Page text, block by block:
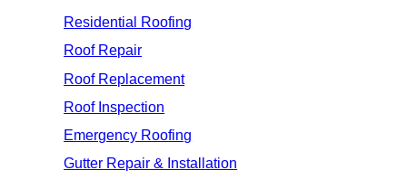
Residential Roofing
Roof Repair
Roof Replacement
Roof Inspection
Emergency Roofing
Gutter Repair & Installation